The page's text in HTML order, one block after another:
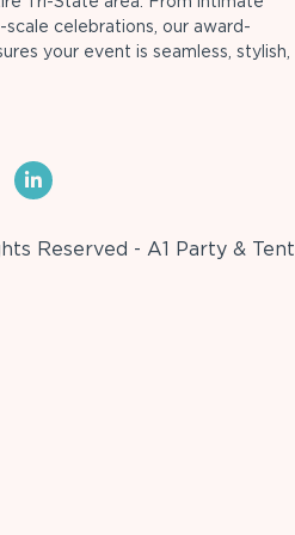
celebrations, our award-
your event is seamless, stylish,
Reserved - A1 Party & Tent